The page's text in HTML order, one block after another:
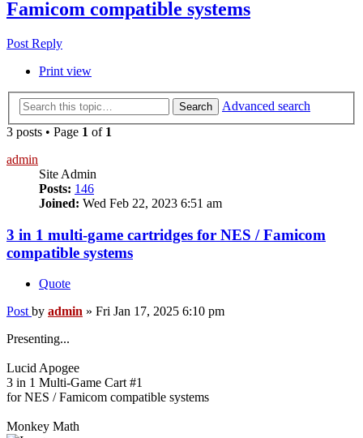
Famicom compatible systems
Post Reply
Print view
Search
Advanced search
3 posts • Page 1 of 1
admin
Site Admin
Posts: 146
Joined: Wed Feb 22, 2023 6:51 am
3 in 1 multi-game cartridges for NES / Famicom
compatible systems
Quote
Post by admin » Fri Jan 17, 2025 6:10 pm
Presenting...
Lucid Apogee
3 in 1 Multi-Game Cart #1
for NES / Famicom compatible systems
Monkey Math